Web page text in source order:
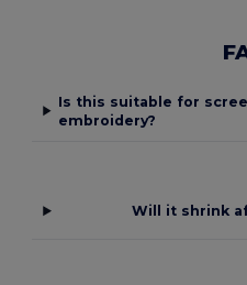
Is this suitable for
embroidery?
Will it shrink